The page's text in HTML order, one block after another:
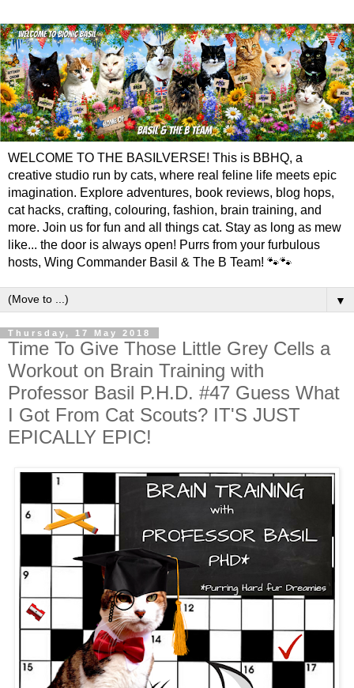
WELCOME TO THE BASILVERSE! This is BBHQ, a
creative studio run by cats, where real feline life meets epic
imagination. Explore adventures, book reviews, blog hops,
cat hacks, crafting, colouring, fashion, brain training, and
more. Join us for fun and all things cat. Stay as long as mew
like... the door is always open! Purrs from your furbulous
hosts, Wing Commander Basil & The B Team! 🐾🐾
▼
Thursday, 17 May 2018
Time To Give Those Little Grey Cells a
Workout on Brain Training with
Professor Basil P.H.D. #47 Guess What
I Got From Cat Scouts? IT'S JUST
EPICALLY EPIC!